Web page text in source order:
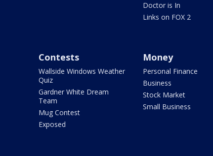
Doctor is In
Links on FOX 2
Contests
Wallside Windows Weather
Quiz
Gardner White Dream
Team
Mug Contest
Exposed
Money
Personal Finance
Business
Stock Market
Small Business